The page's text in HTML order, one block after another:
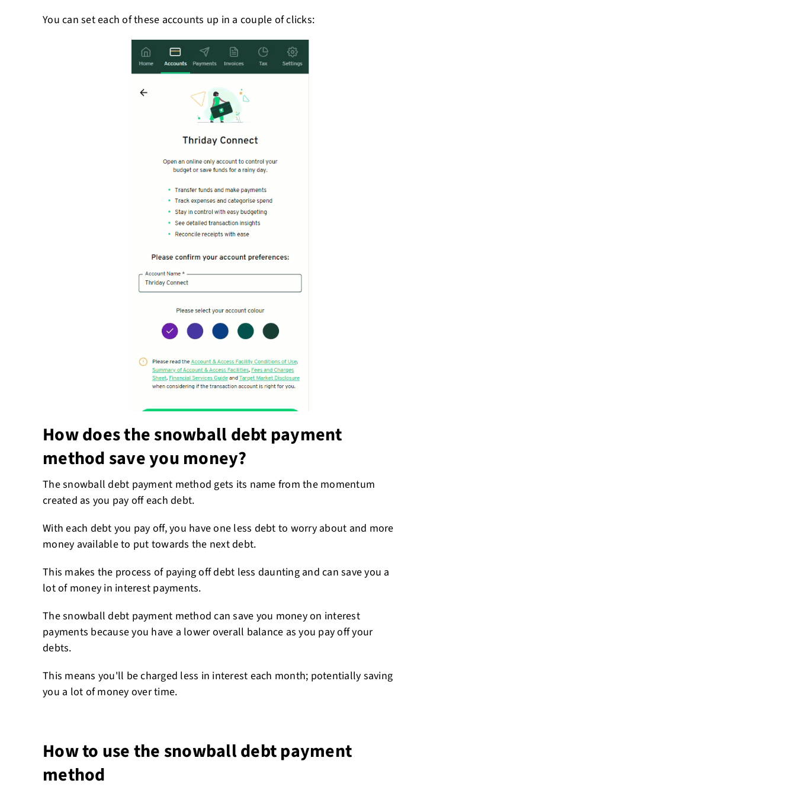
You can set each of these accounts up in a couple of clicks:
How does the snowball debt payment
method save you money?
The snowball debt payment method gets its name from the momentum
created as you pay off each debt.
With each debt you pay off, you have one less debt to worry about and more
money available to put towards the next debt.
This makes the process of paying off debt less daunting and can save you a
lot of money in interest payments.
The snowball debt payment method can save you money on interest
payments because you have a lower overall balance as you pay off your
debts.
This means you'll be charged less in interest each month; potentially saving
you a lot of money over time.
How to use the snowball debt payment
method